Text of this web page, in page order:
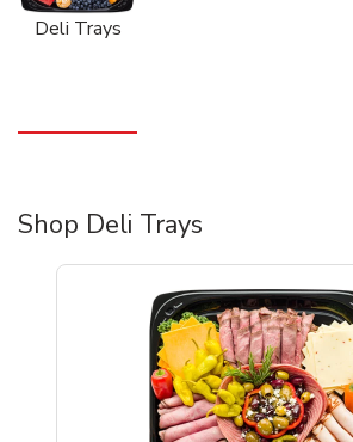
Deli Trays
Shop Deli Trays